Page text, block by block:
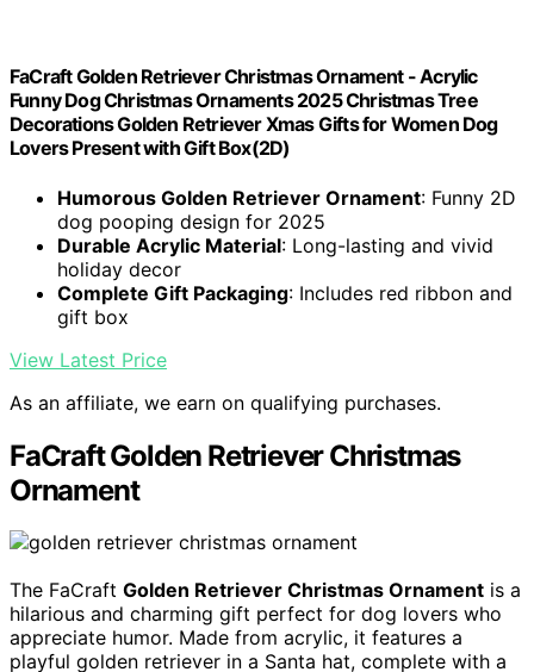
FaCraft Golden Retriever Christmas Ornament - Acrylic
Funny Dog Christmas Ornaments 2025 Christmas Tree
Decorations Golden Retriever Xmas Gifts for Women Dog
Lovers Present with Gift Box(2D)
Humorous Golden Retriever Ornament: Funny 2D
dog pooping design for 2025
Durable Acrylic Material: Long-lasting and vivid
holiday decor
Complete Gift Packaging: Includes red ribbon and
gift box
View Latest Price
As an affiliate, we earn on qualifying purchases.
FaCraft Golden Retriever Christmas
Ornament
The FaCraft Golden Retriever Christmas Ornament is a
hilarious and charming gift perfect for dog lovers who
appreciate humor. Made from acrylic, it features a
playful golden retriever in a Santa hat, complete with a